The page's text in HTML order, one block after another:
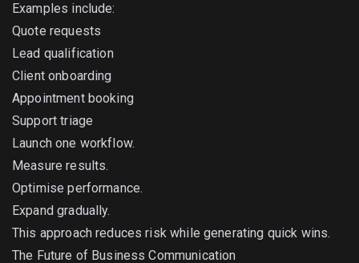
Examples include:
Quote requests
Lead qualification
Client onboarding
Appointment booking
Support triage
Launch one workflow.
Measure results.
Optimise performance.
Expand gradually.
This approach reduces risk while generating quick wins.
The Future of Business Communication